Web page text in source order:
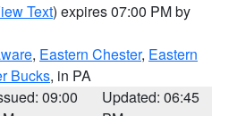
Text) expires 07:00 PM by
, Eastern Chester, Eastern
Bucks, in PA
09:00
Updated: 06:45